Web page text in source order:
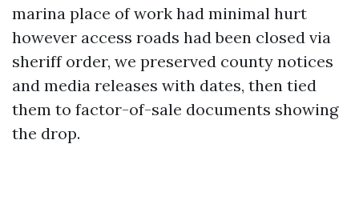
marina place of work had minimal hurt
however access roads had been closed via
sheriff order, we preserved county notices
and media releases with dates, then tied
them to factor-of-sale documents showing
the drop.